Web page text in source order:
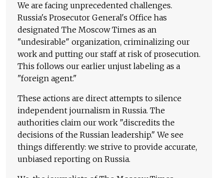
We are facing unprecedented challenges.
Russia's Prosecutor General's Office has
designated The Moscow Times as an
"undesirable" organization, criminalizing our
work and putting our staff at risk of prosecution.
This follows our earlier unjust labeling as a
"foreign agent."
These actions are direct attempts to silence
independent journalism in Russia. The
authorities claim our work "discredits the
decisions of the Russian leadership." We see
things differently: we strive to provide accurate,
unbiased reporting on Russia.